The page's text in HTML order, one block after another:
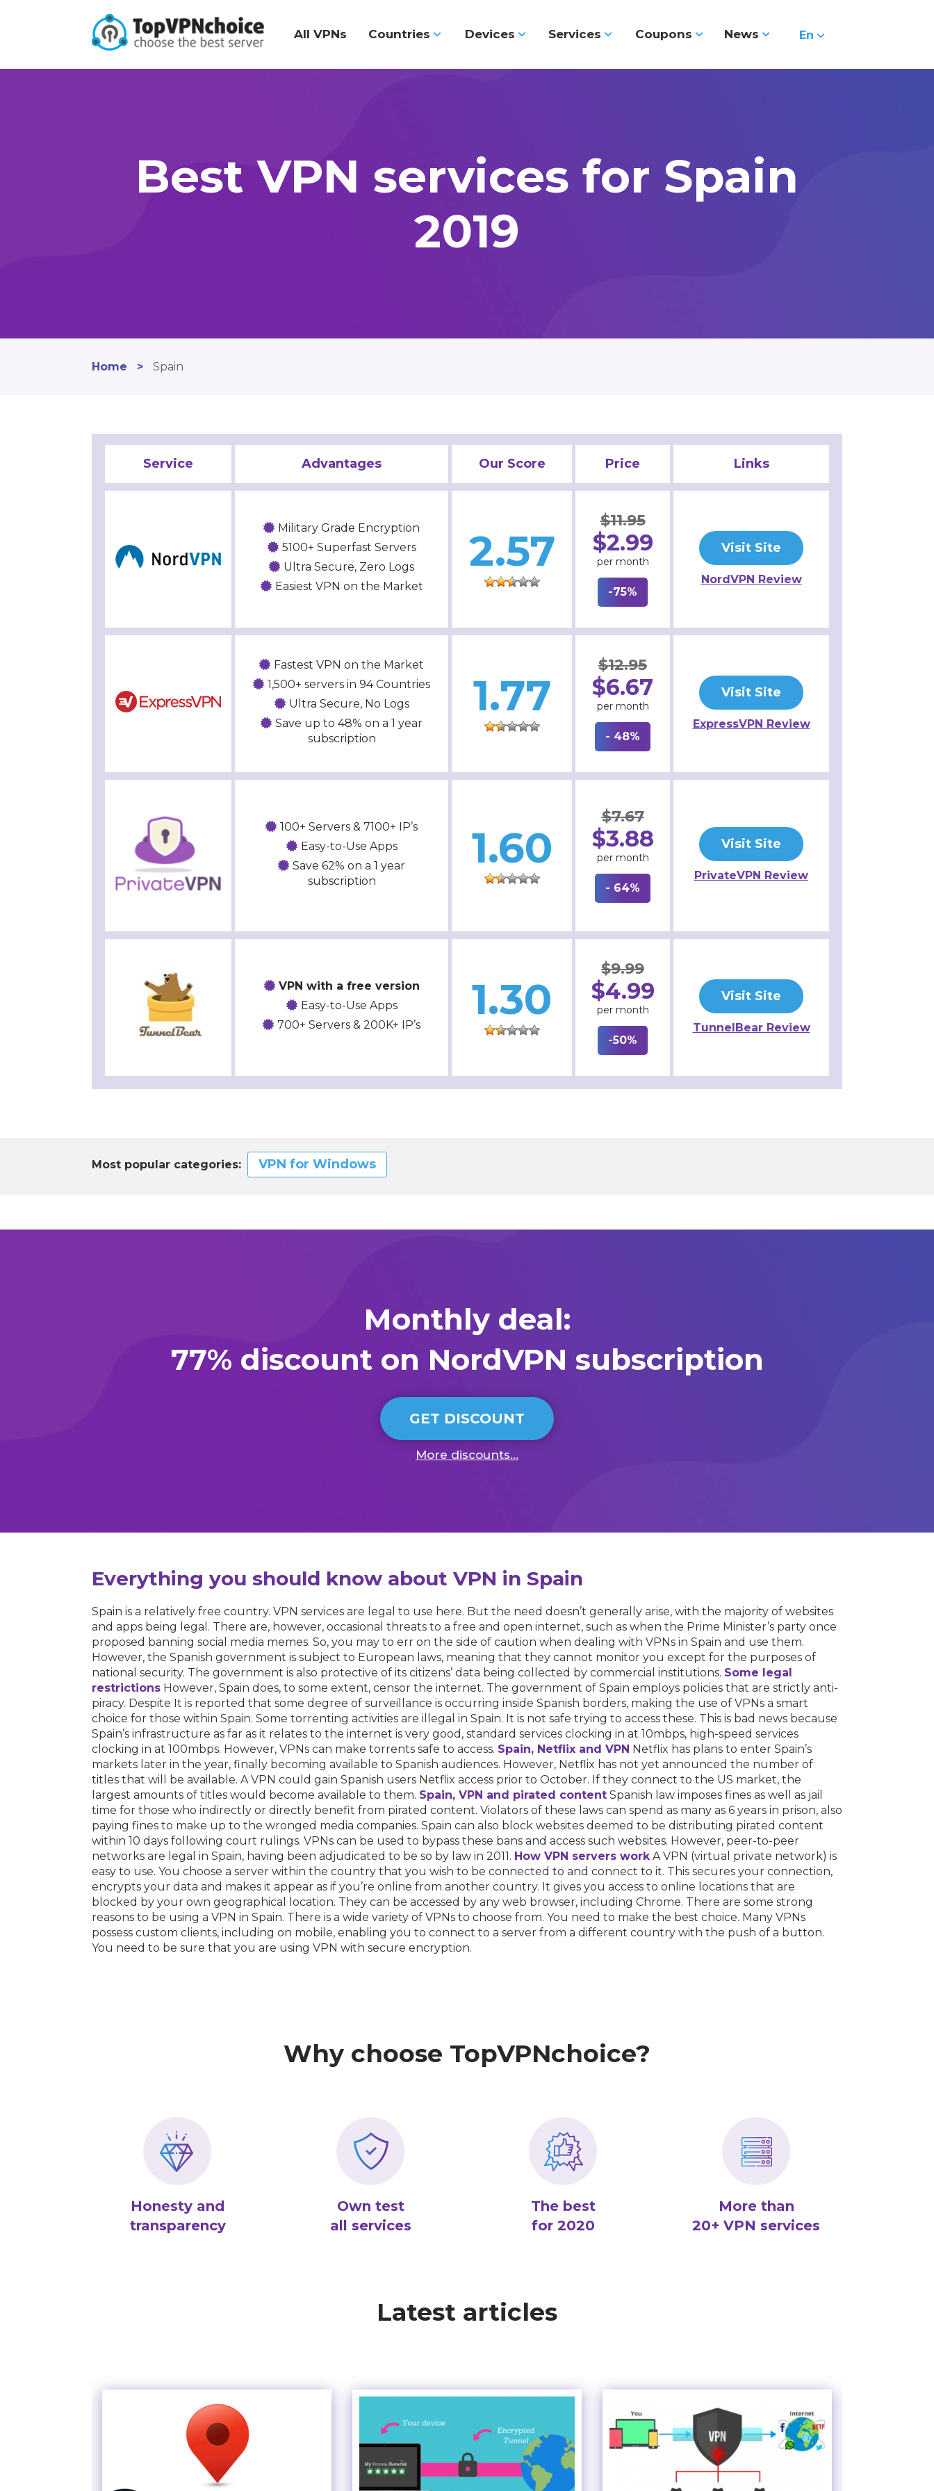
All VPNs Countries Devices Services Coupons News En
Best VPN services for Spain
2019
Home > Spain
Service Advantages Our Score Price Links
Military Grade Encryption
5100+ Superfast Servers
Ultra Secure, Zero Logs
Easiest VPN on the Market
2.57
$11.95
$2.99
per month
-75%
Visit Site
NordVPN Review
Fastest VPN on the Market
1,500+ servers in 94 Countries
Ultra Secure, No Logs
Save up to 48% on a 1 year
subscription
1.77
$12.95
$6.67
per month
- 48%
Visit Site
ExpressVPN Review
100+ Servers & 7100+ IP’s
Easy-to-Use Apps
Save 62% on a 1 year
subscription
1.60
$7.67
$3.88
per month
- 64%
Visit Site
PrivateVPN Review
VPN with a free version
Easy-to-Use Apps
700+ Servers & 200K+ IP’s
1.30
$9.99
$4.99
per month
-50%
Visit Site
TunnelBear Review
Most popular categories: VPN for Windows
Monthly deal:
77% discount on NordVPN subscription
GET DISCOUNT
More discounts...
Everything you should know about VPN in Spain
Spain is a relatively free country. VPN services are legal to use here. But the need doesn’t generally arise, with the majority of websites
and apps being legal. There are, however, occasional threats to a free and open internet, such as when the Prime Minister’s party once
proposed banning social media memes. So, you may to err on the side of caution when dealing with VPNs in Spain and use them.
However, the Spanish government is subject to European laws, meaning that they cannot monitor you except for the purposes of
national security. The government is also protective of its citizens’ data being collected by commercial institutions. Some legal
restrictions However, Spain does, to some extent, censor the internet. The government of Spain employs policies that are strictly anti-
piracy. Despite It is reported that some degree of surveillance is occurring inside Spanish borders, making the use of VPNs a smart
choice for those within Spain. Some torrenting activities are illegal in Spain. It is not safe trying to access these. This is bad news because
Spain’s infrastructure as far as it relates to the internet is very good, standard services clocking in at 10mbps, high-speed services
clocking in at 100mbps. However, VPNs can make torrents safe to access. Spain, Netflix and VPN Netflix has plans to enter Spain’s
markets later in the year, finally becoming available to Spanish audiences. However, Netflix has not yet announced the number of
titles that will be available. A VPN could gain Spanish users Netflix access prior to October. If they connect to the US market, the
largest amounts of titles would become available to them. Spain, VPN and pirated content Spanish law imposes fines as well as jail
time for those who indirectly or directly benefit from pirated content. Violators of these laws can spend as many as 6 years in prison, also
paying fines to make up to the wronged media companies. Spain can also block websites deemed to be distributing pirated content
within 10 days following court rulings. VPNs can be used to bypass these bans and access such websites. However, peer-to-peer
networks are legal in Spain, having been adjudicated to be so by law in 2011. How VPN servers workA VPN (virtual private network) is
easy to use. You choose a server within the country that you wish to be connected to and connect to it. This secures your connection,
encrypts your data and makes it appear as if you’re online from another country. It gives you access to online locations that are
blocked by your own geographical location. They can be accessed by any web browser, including Chrome. There are some strong
reasons to be using a VPN in Spain. There is a wide variety of VPNs to choose from. You need to make the best choice. Many VPNs
possess custom clients, including on mobile, enabling you to connect to a server from a different country with the push of a button.
You need to be sure that you are using VPN with secure encryption.
Why choose TopVPNchoice?
Honesty and
transparency
Own test
all services
The best
for 2020
More than
20+ VPN services
Latest articles